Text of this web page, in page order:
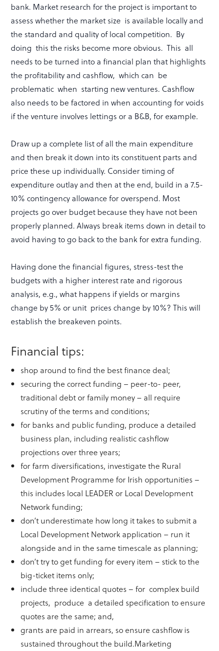
bank. Market research for the project is important to
assess whether the market size is available locally and
the standard and quality of local competition. By
doing this the risks become more obvious. This all
needs to be turned into a financial plan that highlights
the profitability and cashflow, which can be
problematic when starting new ventures. Cashflow
also needs to be factored in when accounting for voids
if the venture involves lettings or a B&B, for example.
Draw up a complete list of all the main expenditure
and then break it down into its constituent parts and
price these up individually. Consider timing of
expenditure outlay and then at the end, build in a 7.5-
10% contingency allowance for overspend. Most
projects go over budget because they have not been
properly planned. Always break items down in detail to
avoid having to go back to the bank for extra funding.
Having done the financial figures, stress-test the
budgets with a higher interest rate and rigorous
analysis, e.g., what happens if yields or margins
change by 5% or unit prices change by 10%? This will
establish the breakeven points.
Financial tips:
shop around to find the best finance deal;
securing the correct funding – peer-to- peer,
traditional debt or family money – all require
scrutiny of the terms and conditions;
for banks and public funding, produce a detailed
business plan, including realistic cashflow
projections over three years;
for farm diversifications, investigate the Rural
Development Programme for Irish opportunities –
this includes local LEADER or Local Development
Network funding;
don’t underestimate how long it takes to submit a
Local Development Network application – run it
alongside and in the same timescale as planning;
don’t try to get funding for every item – stick to the
big-ticket items only;
include three identical quotes – for complex build
projects, produce a detailed specification to ensure
quotes are the same; and,
grants are paid in arrears, so ensure cashflow is
sustained throughout the build.Marketing